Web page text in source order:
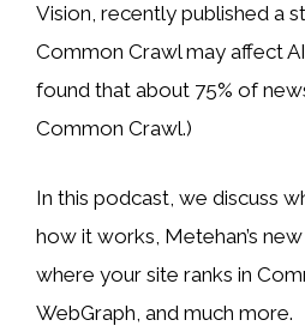
Vision, recently published a
Common Crawl may affect AI
found that about 75% of
Common Crawl.)
In this podcast, we discuss
how it works, Metehan’s
where your site ranks in
WebGraph, and much more.